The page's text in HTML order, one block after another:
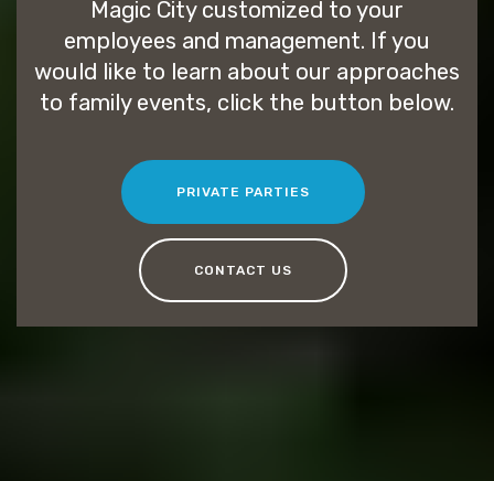
Magic City customized to your
employees and management. If you
would like to learn about our approaches
to family events, click the button below.
PRIVATE PARTIES
CONTACT US